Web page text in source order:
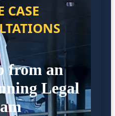
CASE
from an
Legal